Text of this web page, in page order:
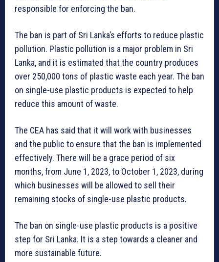
responsible for enforcing the ban.
The ban is part of Sri Lanka’s efforts to reduce plastic
pollution. Plastic pollution is a major problem in Sri
Lanka, and it is estimated that the country produces
over 250,000 tons of plastic waste each year. The ban
on single-use plastic products is expected to help
reduce this amount of waste.
The CEA has said that it will work with businesses
and the public to ensure that the ban is implemented
effectively. There will be a grace period of six
months, from June 1, 2023, to October 1, 2023, during
which businesses will be allowed to sell their
remaining stocks of single-use plastic products.
The ban on single-use plastic products is a positive
step for Sri Lanka. It is a step towards a cleaner and
more sustainable future.